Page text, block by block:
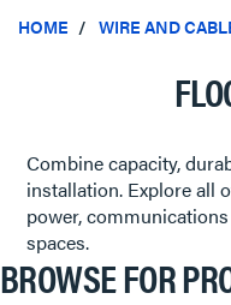
HOME WIRE AND
Combine capacity,
installation. Explore all
power,
spaces.
BROWSE FOR